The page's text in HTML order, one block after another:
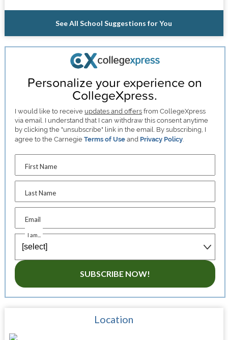
See All School Suggestions for You
Personalize your experience on
CollegeXpress.
I would like to receive updates and offers from CollegeXpress
via email. I understand that I can withdraw this consent anytime
by clicking the "unsubscribe" link in the email. By subscribing, I
agree to the CarnegieTerms of Use and Privacy Policy.
First Name
Last Name
Email
I am...
SUBSCRIBE NOW!
Location